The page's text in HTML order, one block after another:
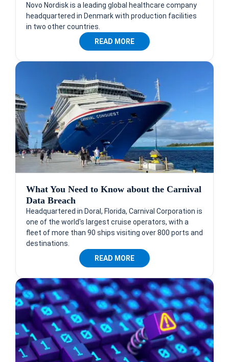
Novo Nordisk is a leading global healthcare company
headquartered in Denmark with production facilities
in two other countries.
READ MORE
What You Need to Know about the Carnival
Data Breach
Headquartered in Doral, Florida, Carnival Corporation is
one of the world's largest cruise operators, with a
fleet of more than 90 ships visiting over 800 ports and
destinations.
READ MORE